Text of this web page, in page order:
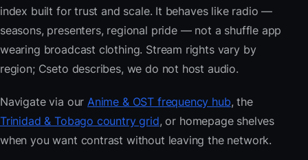
index built for trust and scale. It behaves like radio —
seasons, presenters, regional pride — not a shuffle app
wearing broadcast clothing. Stream rights vary by
region; Cseto describes, we do not host audio.
Navigate via ourAnime & OST frequency hub, the
Trinidad & Tobago country grid, or homepage shelves
when you want contrast without leaving the network.